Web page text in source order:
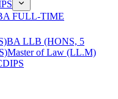
FULL-TIME
BA LLB (HONS, 5
Master of Law (LL.M)